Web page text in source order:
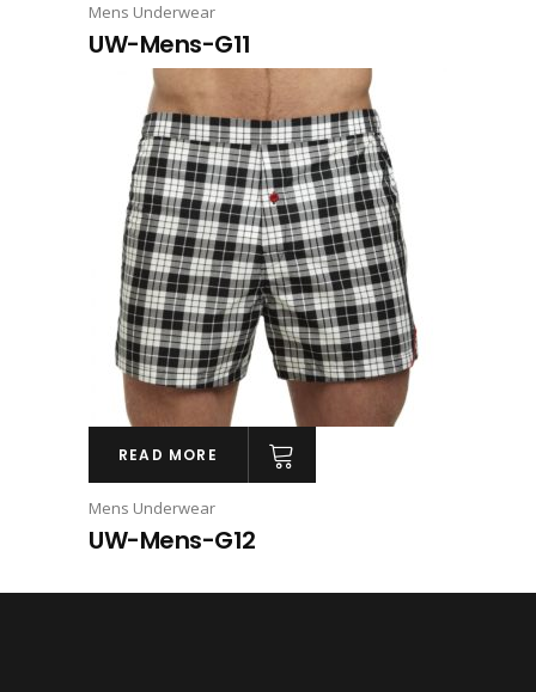
Mens Underwear
UW-Mens-G11
READ MORE
Mens Underwear
UW-Mens-G12